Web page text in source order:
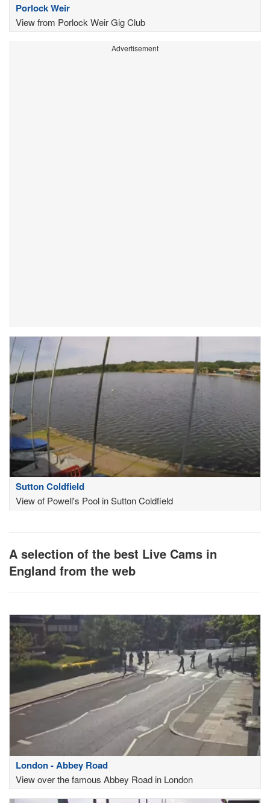
Porlock Weir
View from Porlock Weir Gig Club
Advertisement
Sutton Coldfield
View of Powell's Pool in Sutton Coldfield
A selection of the best Live Cams in
England from the web
London - Abbey Road
View over the famous Abbey Road in London